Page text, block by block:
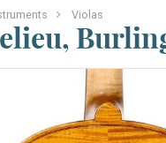
Violas